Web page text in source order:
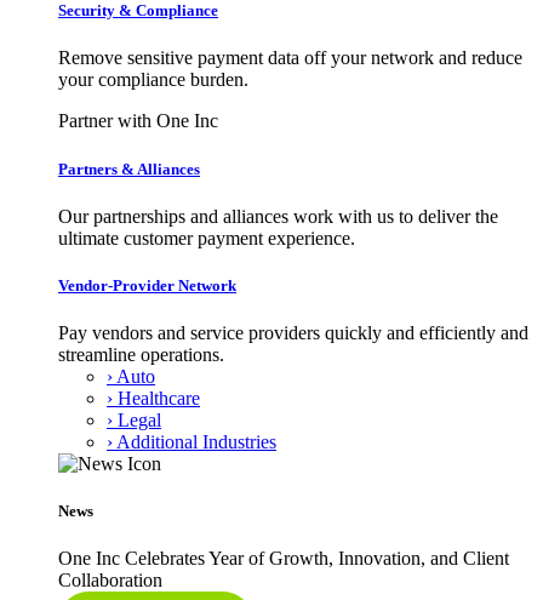
Security & Compliance
Remove sensitive payment data off your network and reduce
your compliance burden.
Partner with One Inc
Partners & Alliances
Our partnerships and alliances work with us to deliver the
ultimate customer payment experience.
Vendor-Provider Network
Pay vendors and service providers quickly and efficiently and
streamline operations.
› Auto
› Healthcare
› Legal
› Additional Industries
News
One Inc Celebrates Year of Growth, Innovation, and Client
Collaboration